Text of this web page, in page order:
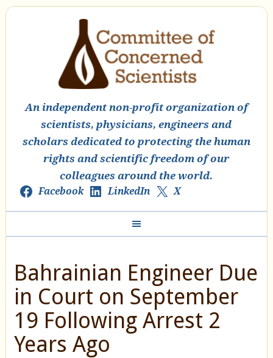
An independent non-profit organization of
scientists, physicians, engineers and
scholars dedicated to protecting the human
rights and scientific freedom of our
colleagues around the world.
Facebook LinkedIn X
Bahrainian Engineer Due
in Court on September
19 Following Arrest 2
Years Ago